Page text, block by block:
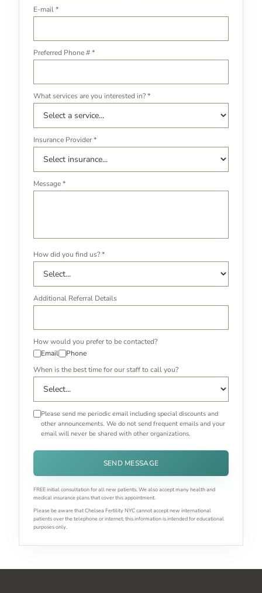
E-mail *
Preferred Phone # *
What services are you interested in? *
Insurance Provider *
Message *
How did you find us? *
Additional Referral Details
How would you prefer to be contacted?
Email
Phone
When is the best time for our staff to call you?
Please send me periodic email including special discounts and
other announcements. We do not send frequent emails and your
email will never be shared with other organizations.
SEND MESSAGE
FREE initial consultation for all new patients. We also accept many health and
medical insurance plans that cover this appointment.
Please be aware that Chelsea Fertility NYC cannot accept new international
patients over the telephone or internet; this information is intended for educational
purposes only.